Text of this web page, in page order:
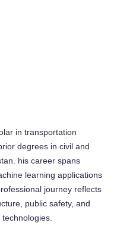
in transportation
degrees in civil and
his career spans
learning applications
journey reflects
public safety, and